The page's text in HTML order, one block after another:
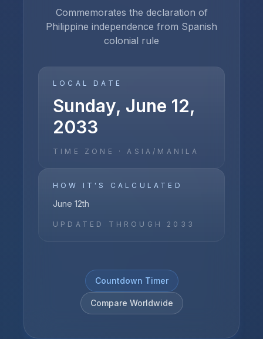
Commemorates the declaration of
Philippine independence from Spanish
colonial rule
LOCAL DATE
Sunday, June 12,
2033
TIME ZONE ·ASIA/MANILA
HOW IT'S CALCULATED
June 12th
UPDATED THROUGH 2033
Countdown Timer
Compare Worldwide